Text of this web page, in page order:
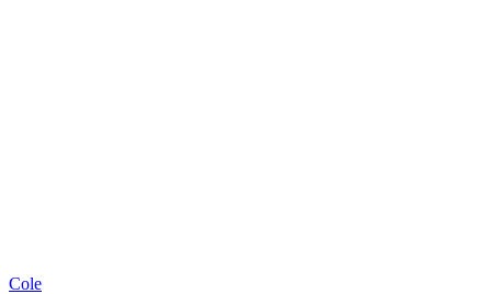
Cole